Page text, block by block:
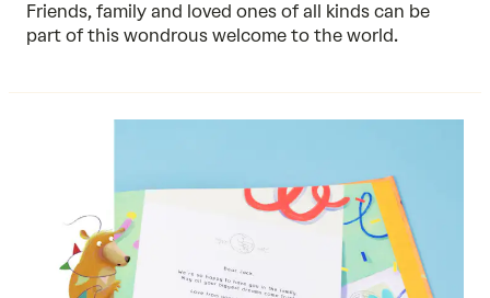
Friends, family and loved ones of all kinds can be
part of this wondrous welcome to the world.